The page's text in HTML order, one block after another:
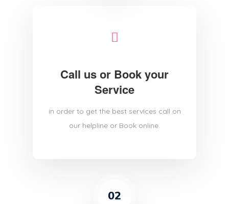
Call us or Book your
Service
in order to get the best services call on
our helpline or Book online.
02